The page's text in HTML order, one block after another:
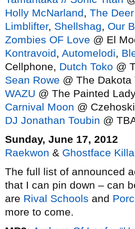
Holly McNarland, The
Limblifter, Shellshag, Our
Zombies OF Love @ El
Kontravoid, Automelodi,
Cellphone, Dutch Toko @
Sean Rowe @ The Dakota
WAZU @ The Painted
Carnival Moon @ Czehoski
DJ Jonathan Toubin @
Sunday, June 17, 2012
Raekwon & Ghostface
The full list of announced
that I can pin down – can
are Rival Schools and
more to come.